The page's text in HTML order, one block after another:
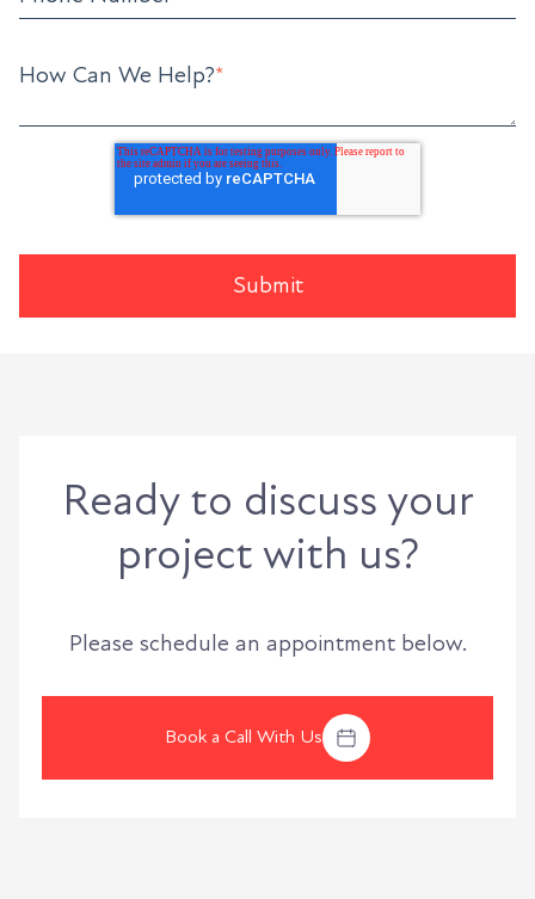
How Can We Help?*
Ready to discuss your
project with us?
Please schedule an appointment below.
Book a Call With Us